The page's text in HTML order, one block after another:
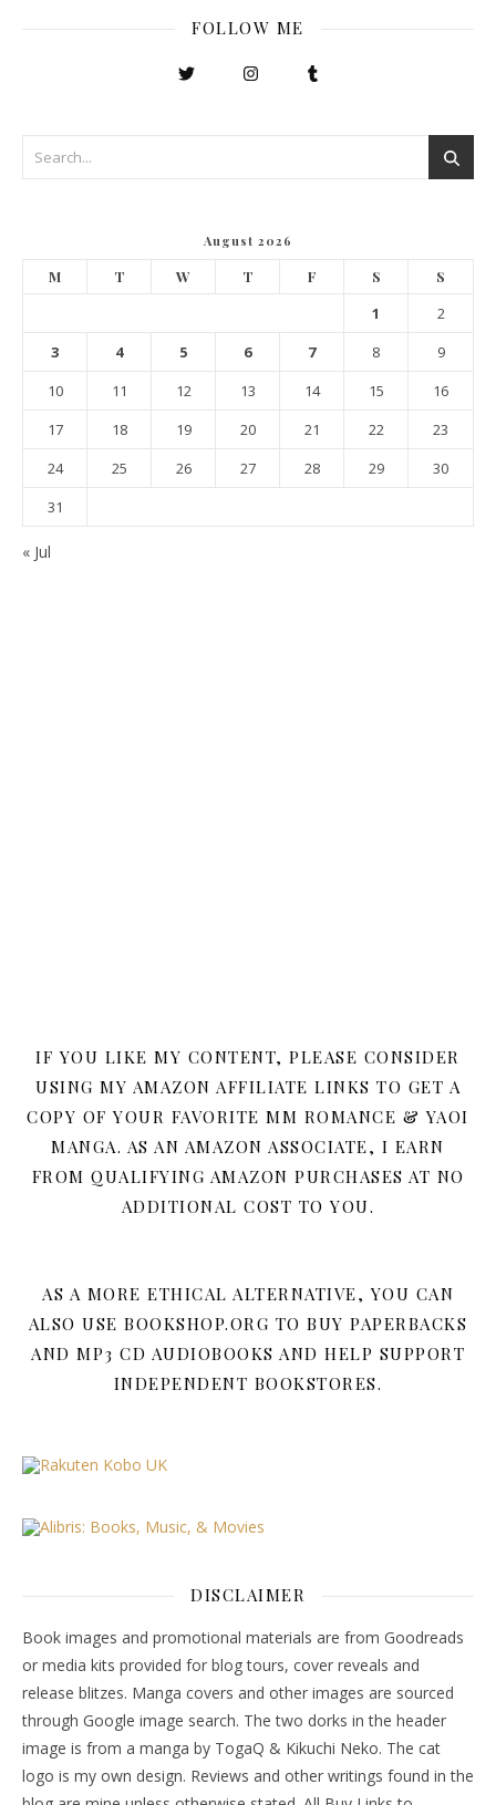
FOLLOW ME
August 2026
M T W T F S S
1
2
3
4 5 6 7 8
9
10
11 12 13 14 15
16
17
18 19 20 21 22
23
24
25 26 27 28 29
30
31
« Jul
IF YOU LIKE MY CONTENT, PLEASE CONSIDER
USING MY AMAZON AFFILIATE LINKS TO GET A
COPY OF YOUR FAVORITE MM ROMANCE & YAOI
MANGA. AS AN AMAZON ASSOCIATE, I EARN
FROM QUALIFYING AMAZON PURCHASES AT NO
ADDITIONAL COST TO YOU.
AS A MORE ETHICAL ALTERNATIVE, YOU CAN
ALSO USE BOOKSHOP.ORG TO BUY PAPERBACKS
AND MP3 CD AUDIOBOOKS AND HELP SUPPORT
INDEPENDENT BOOKSTORES.
DISCLAIMER
Book images and promotional materials are from Goodreads
or media kits provided for blog tours, cover reveals and
release blitzes. Manga covers and other images are sourced
through Google image search. The two dorks in the header
image is from a manga by TogaQ & Kikuchi Neko. The cat
logo is my own design. Reviews and other writings found in the